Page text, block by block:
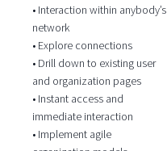
• Interaction within anybody’s
network
• Explore connections
• Drill down to existing user
and organization pages
• Instant access and
immediate interaction
• Implement agile